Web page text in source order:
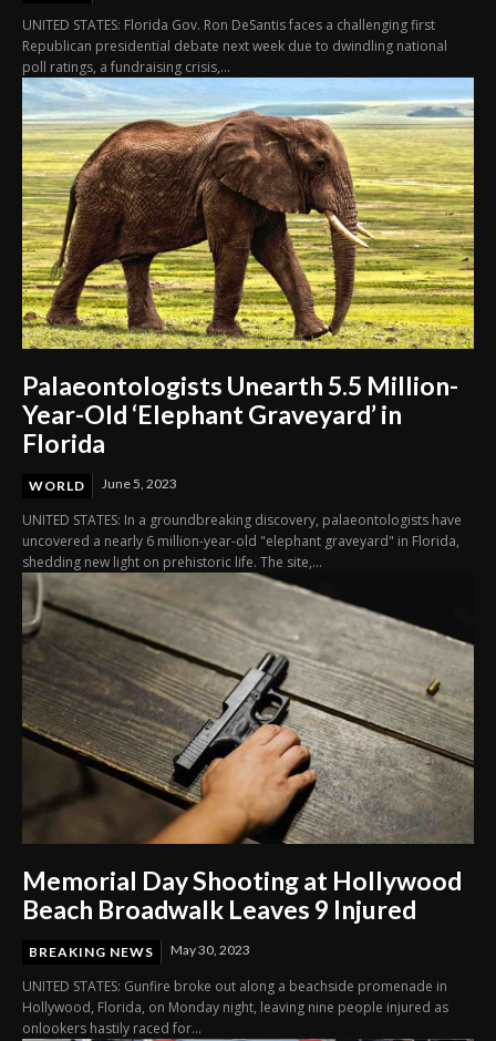
UNITED STATES: Florida Gov. Ron DeSantis faces a challenging first
Republican presidential debate next week due to dwindling national
poll ratings, a fundraising crisis,...
Palaeontologists Unearth 5.5 Million-
Year-Old ‘Elephant Graveyard’ in
Florida
WORLD June 5, 2023
UNITED STATES: In a groundbreaking discovery, palaeontologists have
uncovered a nearly 6 million-year-old "elephant graveyard" in Florida,
shedding new light on prehistoric life. The site,...
Memorial Day Shooting at Hollywood
Beach Broadwalk Leaves 9 Injured
BREAKING NEWS May 30, 2023
UNITED STATES: Gunfire broke out along a beachside promenade in
Hollywood, Florida, on Monday night, leaving nine people injured as
onlookers hastily raced for...